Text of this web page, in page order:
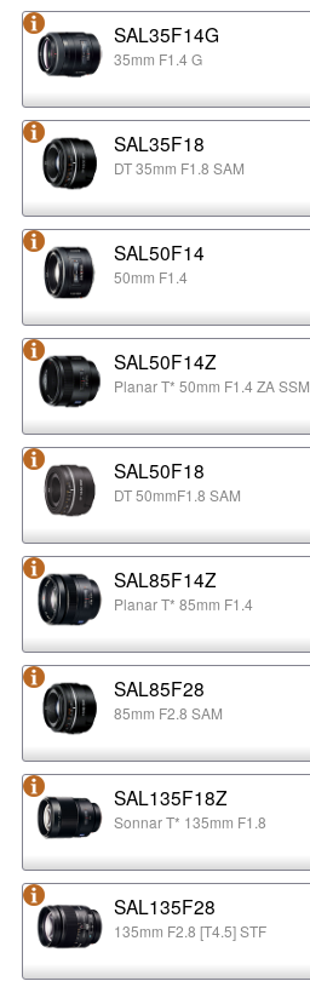
SAL35F14G
35mm F1.4 G
SAL35F18
DT 35mm F1.8 SAM
SAL50F14
50mm F1.4
SAL50F14Z
Planar T* 50mm F1.4 ZA SSM
SAL50F18
DT 50mmF1.8 SAM
SAL85F14Z
Planar T* 85mm F1.4
SAL85F28
85mm F2.8 SAM
SAL135F18Z
Sonnar T* 135mm F1.8
SAL135F28
135mm F2.8 [T4.5] STF